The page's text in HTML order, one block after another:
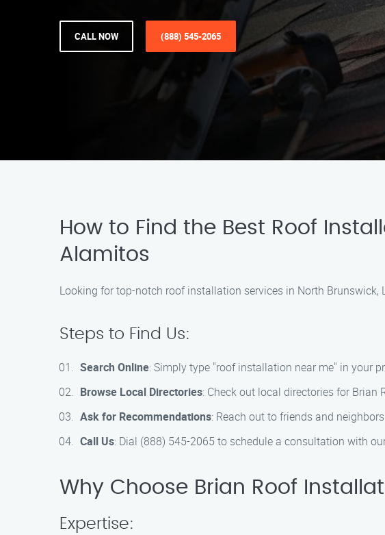
CALL NOW (888) 545-2065
How to Find the Best Roof
Alamitos
Looking for top-notch roof installation services in North
Steps to Find Us:
Search Online: Simply type "roof installation near me" in your
Browse Local Directories: Check out local directories for Brian
Ask for Recommendations: Reach out to friends and
Call Us: Dial (888) 545-2065 to schedule a consultation with
Why Choose Brian Roof
Expertise: